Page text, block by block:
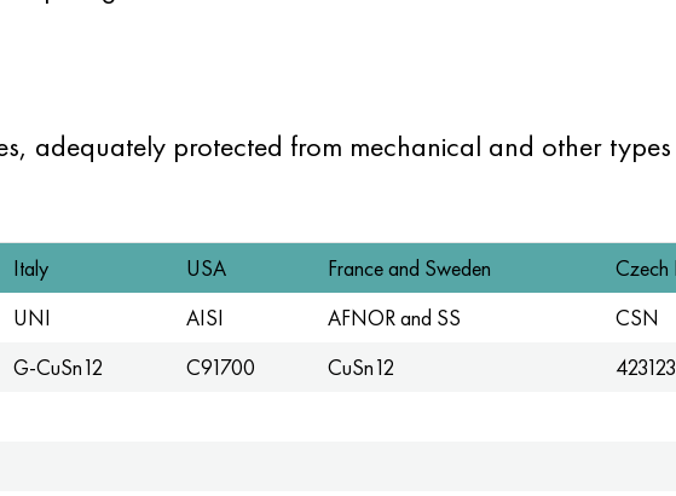
adequately protected from mechanical and other
Italy USA France and Sweden
Czech
UNI AISI AFNOR and SS
CSN
G-CuSn12 C91700 CuSn12
423123